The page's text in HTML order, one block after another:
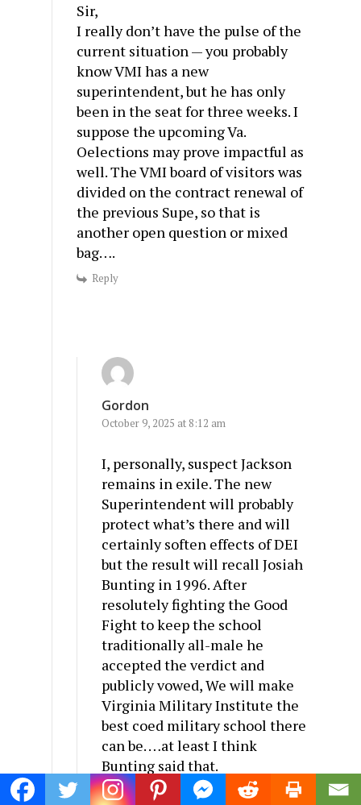
Sir,
I really don’t have the pulse of the
current situation — you probably
know VMI has a new
superintendent, but he has only
been in the seat for three weeks. I
suppose the upcoming Va.
Oelections may prove impactful as
well. The VMI board of visitors was
divided on the contract renewal of
the previous Supe, so that is
another open question or mixed
bag….
Reply
Gordon
October 9, 2025 at 8:12 am
I, personally, suspect Jackson
remains in exile. The new
Superintendent will probably
protect what’s there and will
certainly soften effects of DEI
but the result will recall Josiah
Bunting in 1996. After
resolutely fighting the Good
Fight to keep the school
traditionally all-male he
accepted the verdict and
publicly vowed, We will make
Virginia Military Institute the
best coed military school there
can be. …at least I think
Bunting said that.
Reply